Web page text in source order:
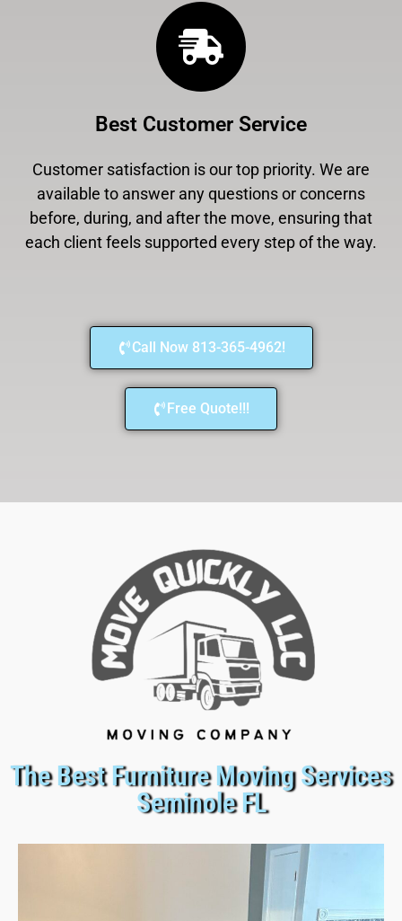
Best Customer Service
Customer satisfaction is our top priority. We are
available to answer any questions or concerns
before, during, and after the move, ensuring that
each client feels supported every step of the way.
Call Now 813-365-4962!
Free Quote!!!
The Best Furniture Moving Services
Seminole FL